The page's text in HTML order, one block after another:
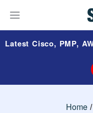
Latest Cisco, PMP,
Home